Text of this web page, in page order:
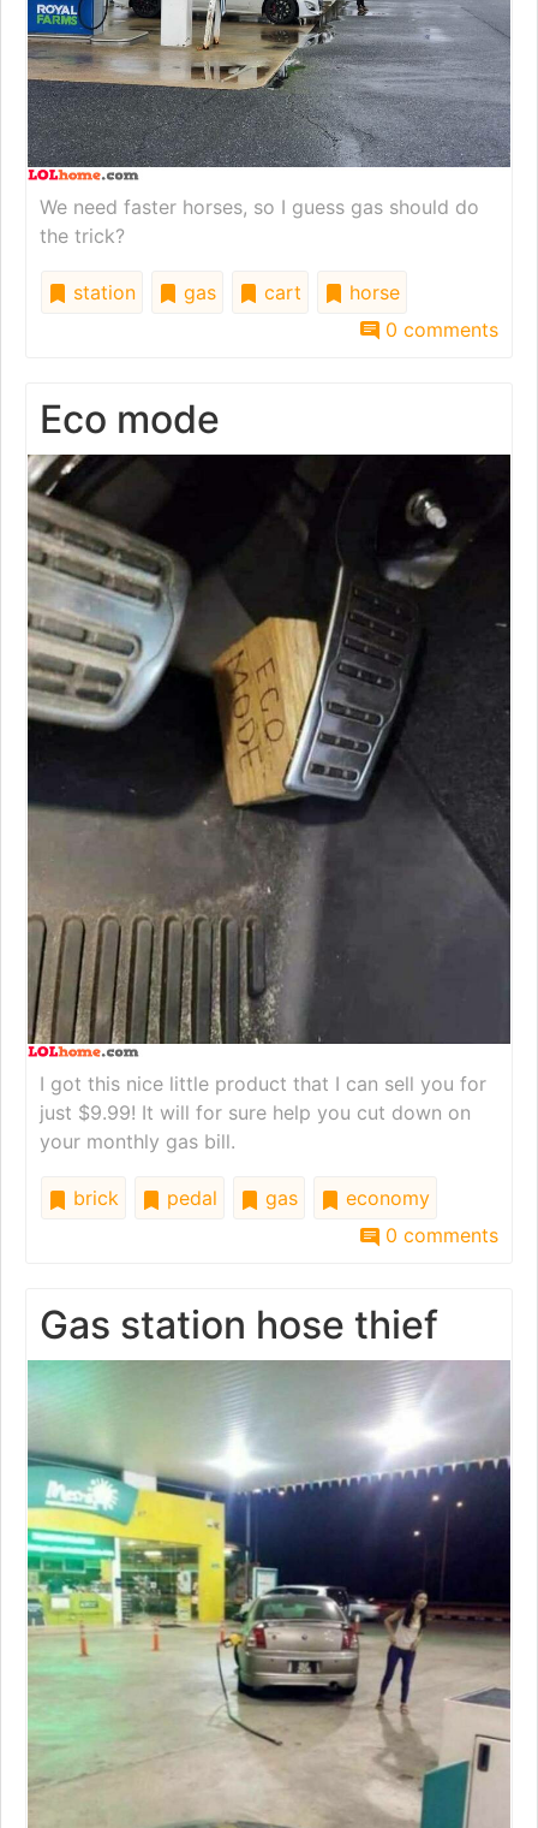
We need faster horses, so I guess gas should do
the trick?
station gas cart
horse
0 comments
Eco mode
I got this nice little product that I can sell you for
just $9.99! It will for sure help you cut down on
your monthly gas bill.
brick pedal gas
economy
0 comments
Gas station hose thief